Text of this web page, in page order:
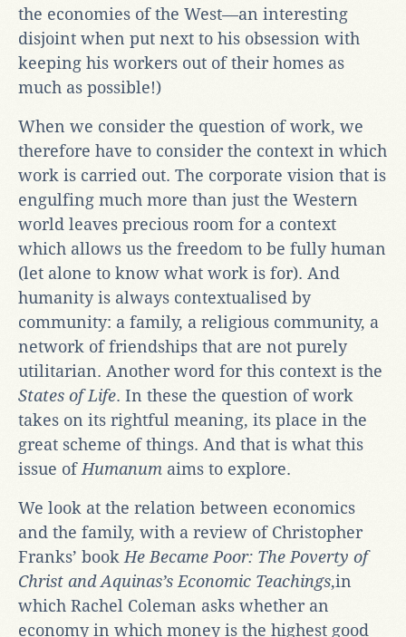
the economies of the West—an interesting
disjoint when put next to his obsession with
keeping his workers out of their homes as
much as possible!)
When we consider the question of work, we
therefore have to consider the context in which
work is carried out. The corporate vision that is
engulfing much more than just the Western
world leaves precious room for a context
which allows us the freedom to be fully human
(let alone to know what work is for). And
humanity is always contextualised by
community: a family, a religious community, a
network of friendships that are not purely
utilitarian. Another word for this context is the
States of Life. In these the question of work
takes on its rightful meaning, its place in the
great scheme of things. And that is what this
issue of Humanum aims to explore.
We look at the relation between economics
and the family, with a review of Christopher
Franks’ book He Became Poor: The Poverty of
Christ and Aquinas’s Economic Teachings,in
which Rachel Coleman asks whether an
economy in which money is the highest good